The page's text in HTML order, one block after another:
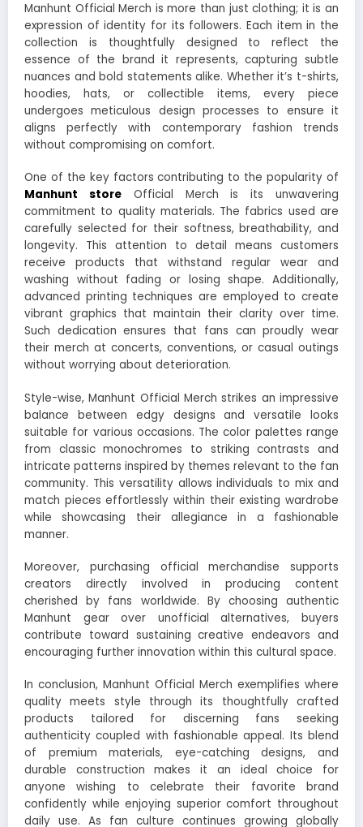
Manhunt Official Merch is more than just clothing; it is an
expression of identity for its followers. Each item in the
collection is thoughtfully designed to reflect the
essence of the brand it represents, capturing subtle
nuances and bold statements alike. Whether it’s t-shirts,
hoodies, hats, or collectible items, every piece
undergoes meticulous design processes to ensure it
aligns perfectly with contemporary fashion trends
without compromising on comfort.
One of the key factors contributing to the popularity of
Manhunt storeOfficial Merch is its unwavering
commitment to quality materials. The fabrics used are
carefully selected for their softness, breathability, and
longevity. This attention to detail means customers
receive products that withstand regular wear and
washing without fading or losing shape. Additionally,
advanced printing techniques are employed to create
vibrant graphics that maintain their clarity over time.
Such dedication ensures that fans can proudly wear
their merch at concerts, conventions, or casual outings
without worrying about deterioration.
Style-wise, Manhunt Official Merch strikes an impressive
balance between edgy designs and versatile looks
suitable for various occasions. The color palettes range
from classic monochromes to striking contrasts and
intricate patterns inspired by themes relevant to the fan
community. This versatility allows individuals to mix and
match pieces effortlessly within their existing wardrobe
while showcasing their allegiance in a fashionable
manner.
Moreover, purchasing official merchandise supports
creators directly involved in producing content
cherished by fans worldwide. By choosing authentic
Manhunt gear over unofficial alternatives, buyers
contribute toward sustaining creative endeavors and
encouraging further innovation within this cultural space.
In conclusion, Manhunt Official Merch exemplifies where
quality meets style through its thoughtfully crafted
products tailored for discerning fans seeking
authenticity coupled with fashionable appeal. Its blend
of premium materials, eye-catching designs, and
durable construction makes it an ideal choice for
anyone wishing to celebrate their favorite brand
confidently while enjoying superior comfort throughout
daily use. As fan culture continues growing globally